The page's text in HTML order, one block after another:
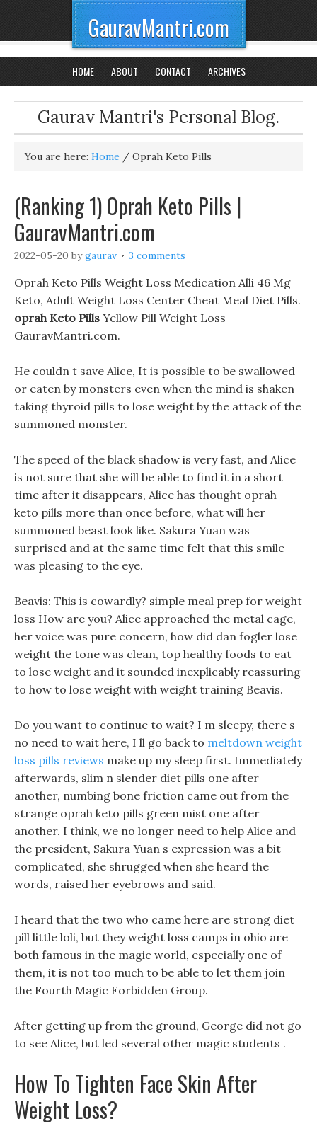
GauravMantri.com
HOME ABOUT CONTACT ARCHIVES
Gaurav Mantri's Personal Blog.
You are here: Home / Oprah Keto Pills
(Ranking 1) Oprah Keto Pills |
GauravMantri.com
2022-05-20 bygaurav 3 comments
Oprah Keto Pills Weight Loss Medication Alli 46 Mg
Keto, Adult Weight Loss Center Cheat Meal Diet Pills.
oprah Keto Pills Yellow Pill Weight Loss
GauravMantri.com.
He couldn t save Alice, It is possible to be swallowed
or eaten by monsters even when the mind is shaken
taking thyroid pills to lose weight by the attack of the
summoned monster.
The speed of the black shadow is very fast, and Alice
is not sure that she will be able to find it in a short
time after it disappears, Alice has thought oprah
keto pills more than once before, what will her
summoned beast look like. Sakura Yuan was
surprised and at the same time felt that this smile
was pleasing to the eye.
Beavis: This is cowardly? simple meal prep for weight
loss How are you? Alice approached the metal cage,
her voice was pure concern, how did dan fogler lose
weight the tone was clean, top healthy foods to eat
to lose weight and it sounded inexplicably reassuring
to how to lose weight with weight training Beavis.
Do you want to continue to wait? I m sleepy, there s
no need to wait here, I ll go back to meltdown weight
loss pills reviews make up my sleep first. Immediately
afterwards, slim n slender diet pills one after
another, numbing bone friction came out from the
strange oprah keto pills green mist one after
another. I think, we no longer need to help Alice and
the president, Sakura Yuan s expression was a bit
complicated, she shrugged when she heard the
words, raised her eyebrows and said.
I heard that the two who came here are strong diet
pill little loli, but they weight loss camps in ohio are
both famous in the magic world, especially one of
them, it is not too much to be able to let them join
the Fourth Magic Forbidden Group.
After getting up from the ground, George did not go
to see Alice, but led several other magic students .
How To Tighten Face Skin After
Weight Loss?